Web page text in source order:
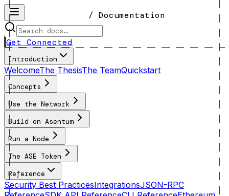
/ Documentation
Get Connected
Introduction
WelcomeThe ThesisThe TeamQuickstart
Concepts
Use the Network
Build on Asentum
Run a Node
The ASE Token
Reference
Security Best PracticesIntegrationsJSON-RPC